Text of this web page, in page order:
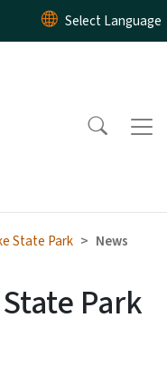
to main content
State Park News
Park